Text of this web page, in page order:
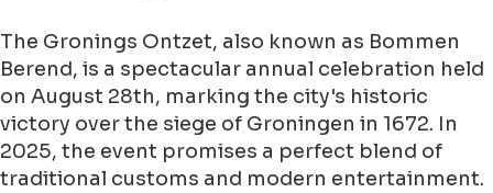
The Gronings Ontzet, also known as Bommen
Berend, is a spectacular annual celebration held
on August 28th, marking the city's historic
victory over the siege of Groningen in 1672. In
2025, the event promises a perfect blend of
traditional customs and modern entertainment.